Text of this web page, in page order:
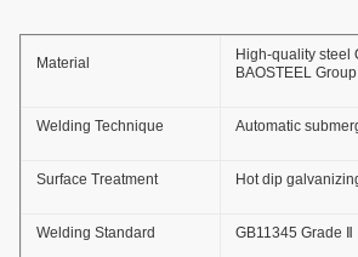
Material
High-quality steel
BAOSTEEL Group
Welding Technique Automatic
Surface Treatment Hot dip
Welding Standard GB11345 Grade Ⅱ